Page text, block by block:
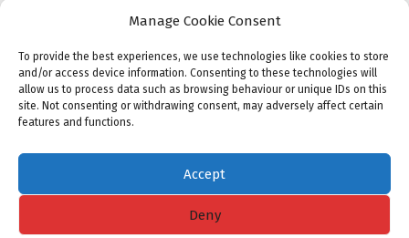
Manage Cookie Consent
To provide the best experiences, we use technologies like cookies to store
and/or access device information. Consenting to these technologies will
allow us to process data such as browsing behaviour or unique IDs on this
site. Not consenting or withdrawing consent, may adversely affect certain
features and functions.
Accept
Deny
Mathematics Education
Open calls
NMC 2025 Poster Session and Competition
KWG PhD Prize: Call for proposals
. All rights reserved. Theme